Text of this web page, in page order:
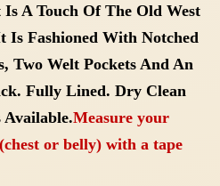
A Touch Of The Old West
Is Fashioned With Notched
Two Welt Pockets And An
Fully Lined. Dry Clean
Available.Measure your
or belly) with a tape